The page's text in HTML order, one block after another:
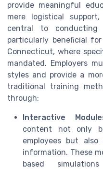
provide meaningful
mere logistical
central to conducting
particularly beneficial
Connecticut, where
mandated. Employers
styles and provide a
traditional training
through:
Interactive
content not only
employees but
information. These
based